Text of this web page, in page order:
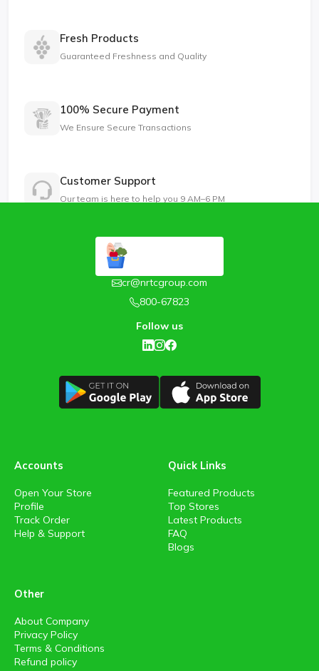
Fresh Products
Guaranteed Freshness and Quality
100% Secure Payment
We Ensure Secure Transactions
Customer Support
Our team is here to help you 9 AM–6 PM
cr@nrtcgroup.com
800-67823
Follow us
Accounts
Open Your Store
Profile
Track Order
Help & Support
Quick Links
Featured Products
Top Stores
Latest Products
FAQ
Blogs
Other
About Company
Privacy Policy
Terms & Conditions
Refund policy